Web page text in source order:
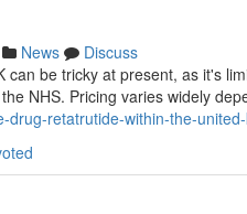
News
Discuss
be tricky at present, as it's
NHS. Pricing varies widely
retatrutide-within-the-